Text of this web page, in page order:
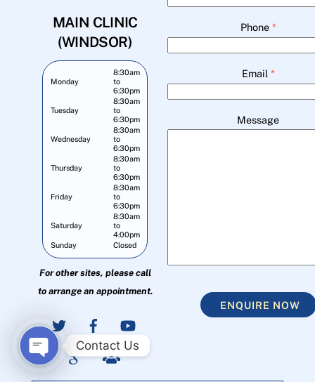
MAIN CLINIC
(WINDSOR)
Monday
8:30am
to
6:30pm
Tuesday
8:30am
to
6:30pm
Wednesday
8:30am
to
6:30pm
Thursday
8:30am
to
6:30pm
Friday
8:30am
to
6:30pm
Saturday
8:30am
to
4:00pm
Sunday
Closed
For other sites, please call
to arrange an appointment.
Phone *
Email *
Message
ENQUIRE NOW
Contact Us
O